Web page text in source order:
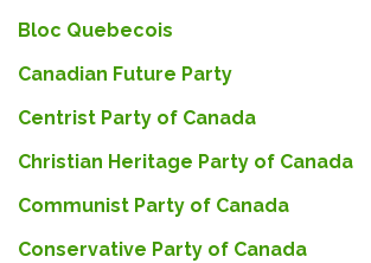
Bloc Quebecois
Canadian Future Party
Centrist Party of Canada
Christian Heritage Party of Canada
Communist Party of Canada
Conservative Party of Canada